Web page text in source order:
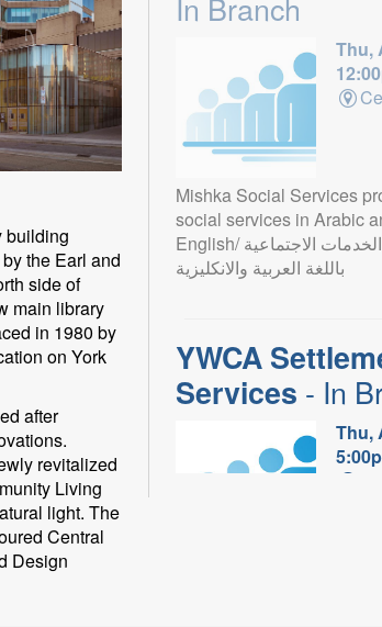
building
the Earl and
side of
main library
in 1980 by
on York
after
revitalized
Living
light. The
Central
Design
Thu,
Mishka Social Services
social services in Arabic
English/ نقدم الخدمات الاجتماعية
باللغة العربية والانكليزية
YWCA
Services - In
Thu,